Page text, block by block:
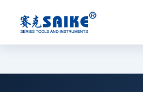
content